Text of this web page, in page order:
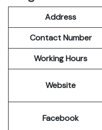
Address
Contact Number
Working Hours
Website
Facebook